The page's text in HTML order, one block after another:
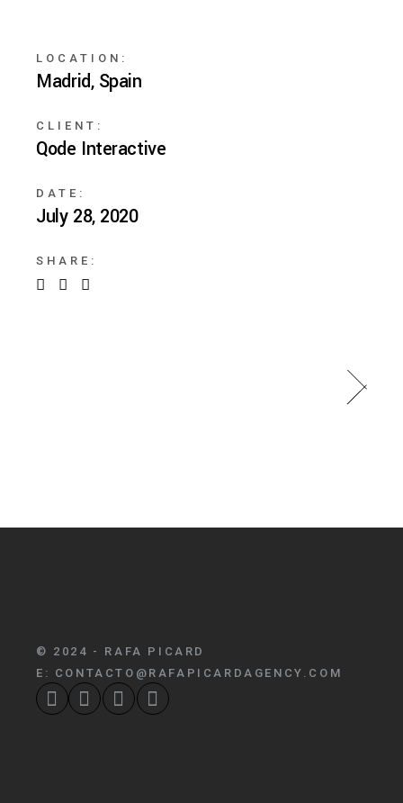
LOCATION:
Madrid, Spain
CLIENT:
Qode Interactive
DATE:
July 28, 2020
SHARE:
© 2024 - RAFA PICARD
E: CONTACTO@RAFAPICARDAGENCY.COM